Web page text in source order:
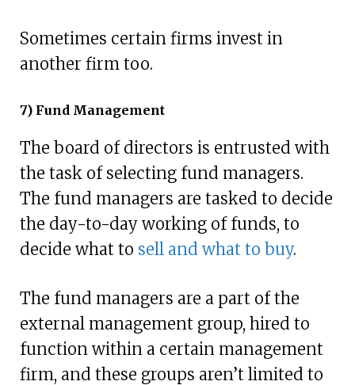
Sometimes certain firms invest in
another firm too.
7) Fund Management
The board of directors is entrusted with
the task of selecting fund managers.
The fund managers are tasked to decide
the day-to-day working of funds, to
decide what to sell and what to buy.
The fund managers are a part of the
external management group, hired to
function within a certain management
firm, and these groups aren’t limited to